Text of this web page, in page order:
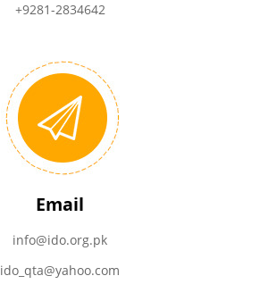
+9281-2834642
Email
info@ido.org.pk
ido_qta@yahoo.com